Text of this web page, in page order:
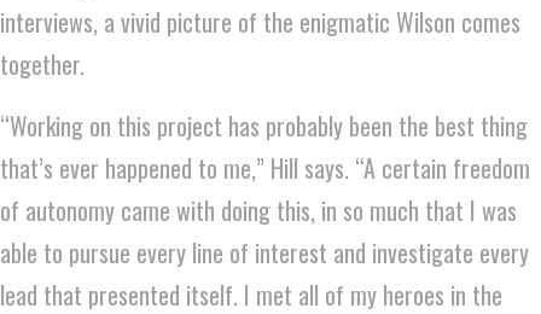
interviews, a vivid picture of the enigmatic Wilson comes
together.
“Working on this project has probably been the best thing
that’s ever happened to me,” Hill says. “A certain freedom
of autonomy came with doing this, in so much that I was
able to pursue every line of interest and investigate every
lead that presented itself. I met all of my heroes in the